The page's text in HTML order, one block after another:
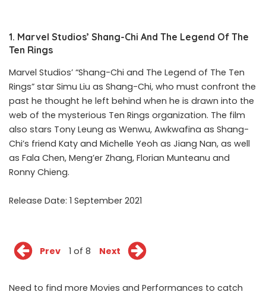
1. Marvel Studios’ Shang-Chi And The Legend Of The
Ten Rings
Marvel Studios’ “Shang-Chi and The Legend of The Ten
Rings” star Simu Liu as Shang-Chi, who must confront the
past he thought he left behind when he is drawn into the
web of the mysterious Ten Rings organization. The film
also stars Tony Leung as Wenwu, Awkwafina as Shang-
Chi’s friend Katy and Michelle Yeoh as Jiang Nan, as well
as Fala Chen, Meng’er Zhang, Florian Munteanu and
Ronny Chieng.
Release Date: 1 September 2021
Prev 1 of 8 Next
Need to find more Movies and Performances to catch